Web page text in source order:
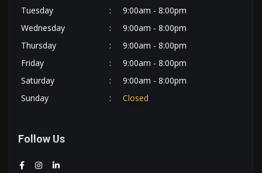
Tuesday
:
9:00am - 8:00pm
Wednesday
:
9:00am - 8:00pm
Thursday
:
9:00am - 8:00pm
Friday
:
9:00am - 8:00pm
Saturday
:
9:00am - 8:00pm
Sunday
: Closed
Follow Us